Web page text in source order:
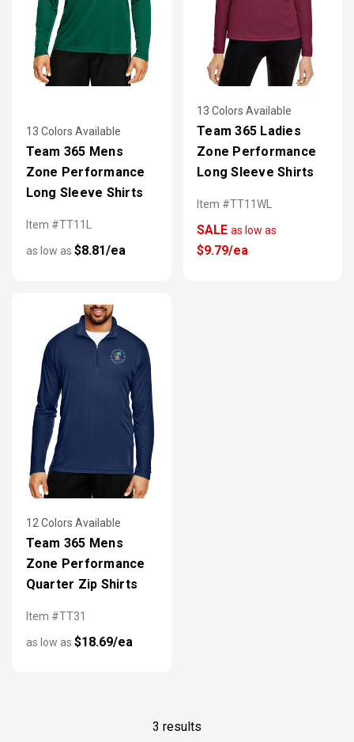
13 Colors Available
Team 365 Mens
Zone Performance
Long Sleeve Shirts
Item #TT11L
as low as $8.81/ea
13 Colors Available
Team 365 Ladies
Zone Performance
Long Sleeve Shirts
Item #TT11WL
SALE as low as
$9.79/ea
12 Colors Available
Team 365 Mens
Zone Performance
Quarter Zip Shirts
Item #TT31
as low as $18.69/ea
3 results